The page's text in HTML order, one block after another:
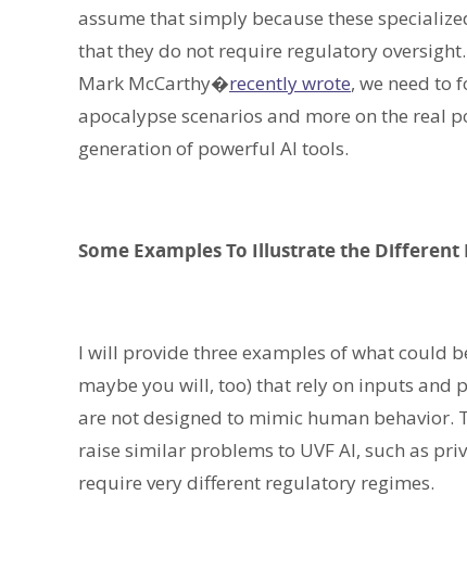
assume that simply because these
that they do not require regulatory
Mark McCarthy�recently wrote, we need to
apocalypse scenarios and more on the real
generation of powerful AI tools.
Some Examples To Illustrate the Different
I will provide three examples of what could
maybe you will, too) that rely on inputs and
are not designed to mimic human behavior.
raise similar problems to UVF AI, such as
require very different regulatory regimes.